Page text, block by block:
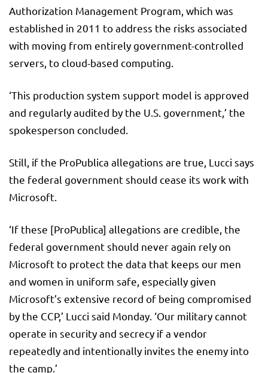
Authorization Management Program, which was
established in 2011 to address the risks associated
with moving from entirely government-controlled
servers, to cloud-based computing.
‘This production system support model is approved
and regularly audited by the U.S. government,’ the
spokesperson concluded.
Still, if the ProPublica allegations are true, Lucci says
the federal government should cease its work with
Microsoft.
‘If these [ProPublica] allegations are credible, the
federal government should never again rely on
Microsoft to protect the data that keeps our men
and women in uniform safe, especially given
Microsoft’s extensive record of being compromised
by the CCP,’ Lucci said Monday. ‘Our military cannot
operate in security and secrecy if a vendor
repeatedly and intentionally invites the enemy into
the camp.’